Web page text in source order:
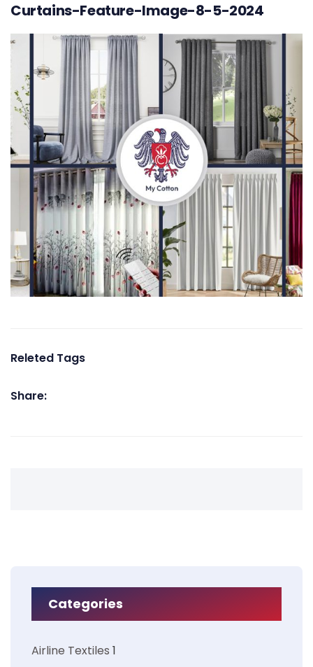
Curtains-Feature-Image-8-5-2024
Releted Tags
Share:
Categories
Airline Textiles 1